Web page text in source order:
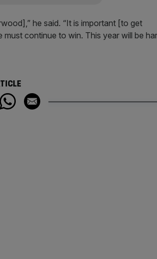
he said. “It is important [to get
continue to win. This year will be